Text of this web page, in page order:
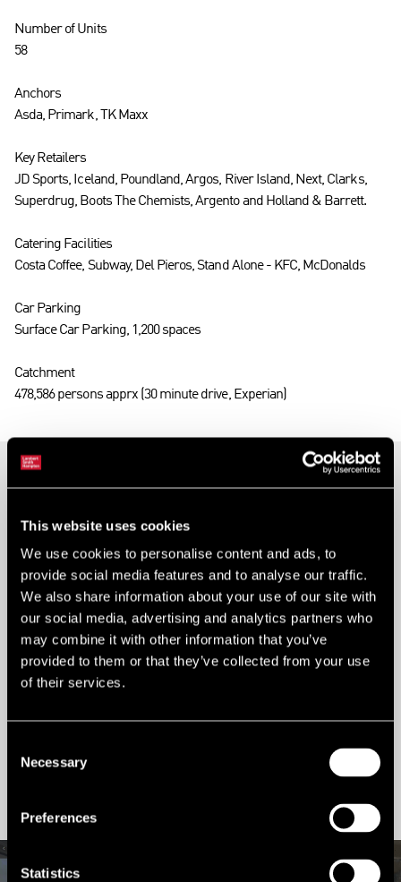
This website uses cookies
We use cookies to personalise content and ads, to
provide social media features and to analyse our traffic.
We also share information about your use of our site with
our social media, advertising and analytics partners who
may combine it with other information that you’ve
provided to them or that they’ve collected from your use
of their services.
Selection
Necessary
Preferences
Statistics
Number of Units
58
Anchors
Asda, Primark, TK Maxx
Key Retailers
JD Sports, Iceland, Poundland, Argos, River Island, Next, Clarks,
Superdrug, Boots The Chemists, Argento and Holland & Barrett.
Catering Facilities
Costa Coffee, Subway, Del Pieros, Stand Alone - KFC, McDonalds
Car Parking
Surface Car Parking, 1,200 spaces
Catchment
478,586 persons apprx (30 minute drive, Experian)
Ards Shopping Centre, 22 Circular Road, Newtownards,
Ref: 1605
To Let
Types:
Retail Shopping Centre,